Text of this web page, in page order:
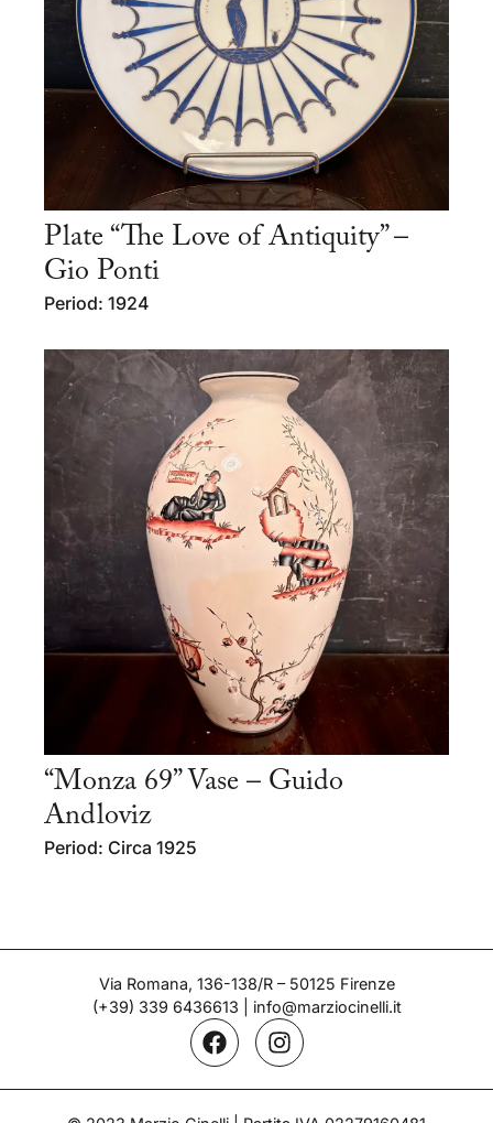
Plate “The Love of Antiquity” –
Gio Ponti
Period: 1924
“Monza 69” Vase – Guido
Andloviz
Period: Circa 1925
Via Romana, 136-138/R – 50125 Firenze
(+39) 339 6436613
info@marziocinelli.it